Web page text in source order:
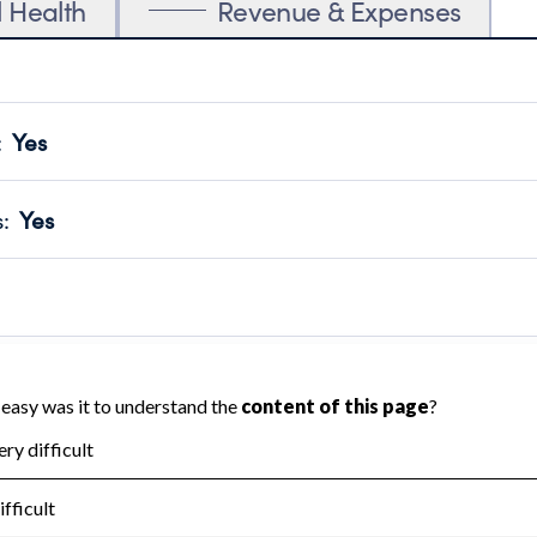
Health Revenue & Expenses
Yes
transparency and provides access to the public.
Year 2024.
: Yes
no material diversion of assets, the unauthorized
or audited by an independent accountant to ensure
Year 2024.
the handling, backing up, archiving and destruction of
Year 2024.
: Yes
tax forms on their website.
Year 2024.